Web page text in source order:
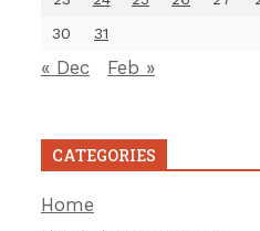
30
31
« Dec Feb »
CATEGORIES
Home